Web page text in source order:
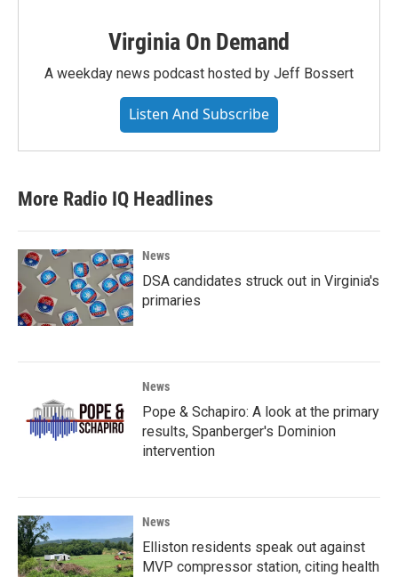
Virginia On Demand
A weekday news podcast hosted by Jeff Bossert
Listen And Subscribe
More Radio IQ Headlines
News
DSA candidates struck out in Virginia's
primaries
News
Pope & Schapiro: A look at the primary
results, Spanberger's Dominion
intervention
News
Elliston residents speak out against
MVP compressor station, citing health